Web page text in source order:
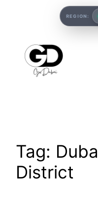
Tag:
District
REGION: